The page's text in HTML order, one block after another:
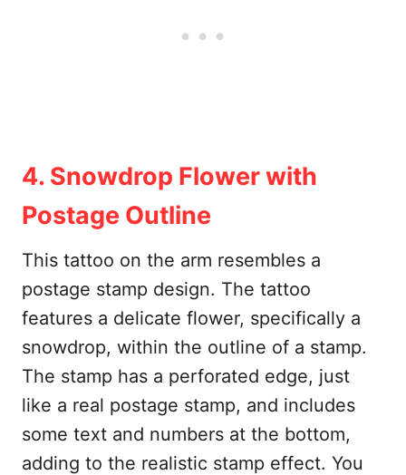
4. Snowdrop Flower with
Postage Outline
This tattoo on the arm resembles a
postage stamp design. The tattoo
features a delicate flower, specifically a
snowdrop, within the outline of a stamp.
The stamp has a perforated edge, just
like a real postage stamp, and includes
some text and numbers at the bottom,
adding to the realistic stamp effect. You